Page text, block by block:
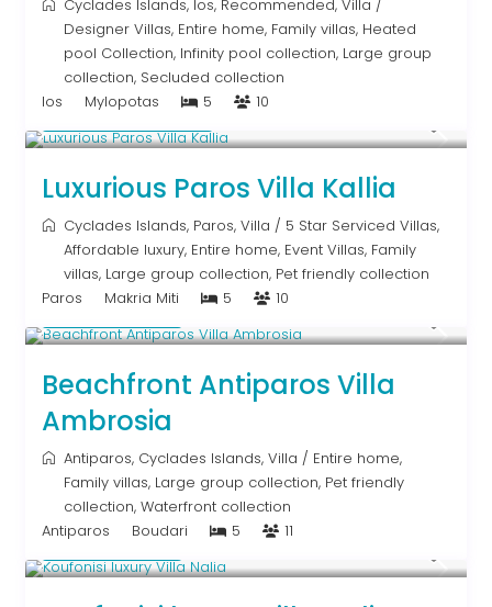
Cyclades Islands, Ios, Recommended,Villa /
Designer Villas, Entire home, Family villas, Heated
pool Collection, Infinity pool collection, Large group
collection, Secluded collection
Ios
Mylopotas 5 10
Luxurious Paros Villa Kallia
Cyclades Islands, Paros,Villa / 5 Star Serviced Villas,
Affordable luxury, Entire home, Event Villas, Family
villas, Large group collection, Pet friendly collection
Paros
Makria Miti 5 10
Beachfront Antiparos Villa
Ambrosia
Antiparos, Cyclades Islands,Villa / Entire home,
Family villas, Large group collection, Pet friendly
collection,Waterfront collection
Antiparos
Boudari 5 11